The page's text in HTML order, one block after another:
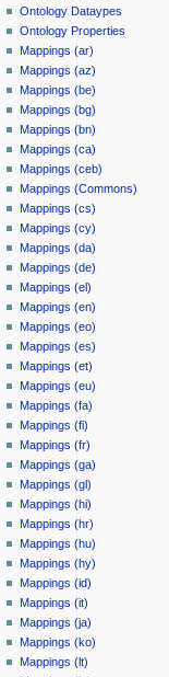
Ontology Dataypes
Ontology Properties
Mappings (ar)
Mappings (az)
Mappings (be)
Mappings (bg)
Mappings (bn)
Mappings (ca)
Mappings (ceb)
Mappings (Commons)
Mappings (cs)
Mappings (cy)
Mappings (da)
Mappings (de)
Mappings (el)
Mappings (en)
Mappings (eo)
Mappings (es)
Mappings (et)
Mappings (eu)
Mappings (fa)
Mappings (fi)
Mappings (fr)
Mappings (ga)
Mappings (gl)
Mappings (hi)
Mappings (hr)
Mappings (hu)
Mappings (hy)
Mappings (id)
Mappings (it)
Mappings (ja)
Mappings (ko)
Mappings (lt)